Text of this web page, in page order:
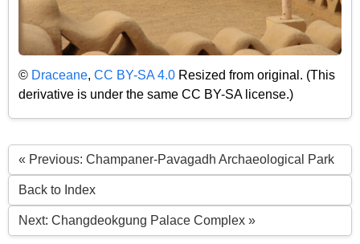
© Draceane, CC BY-SA 4.0 Resized from original. (This
derivative is under the same CC BY-SA license.)
« Previous: Champaner-Pavagadh Archaeological Park
Back to Index
Next: Changdeokgung Palace Complex »